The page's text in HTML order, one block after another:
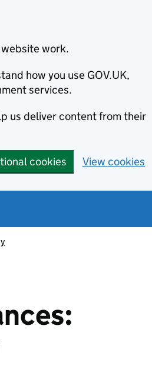
work.
how you use GOV.UK,
services.
us deliver content from their
cookies View cookies